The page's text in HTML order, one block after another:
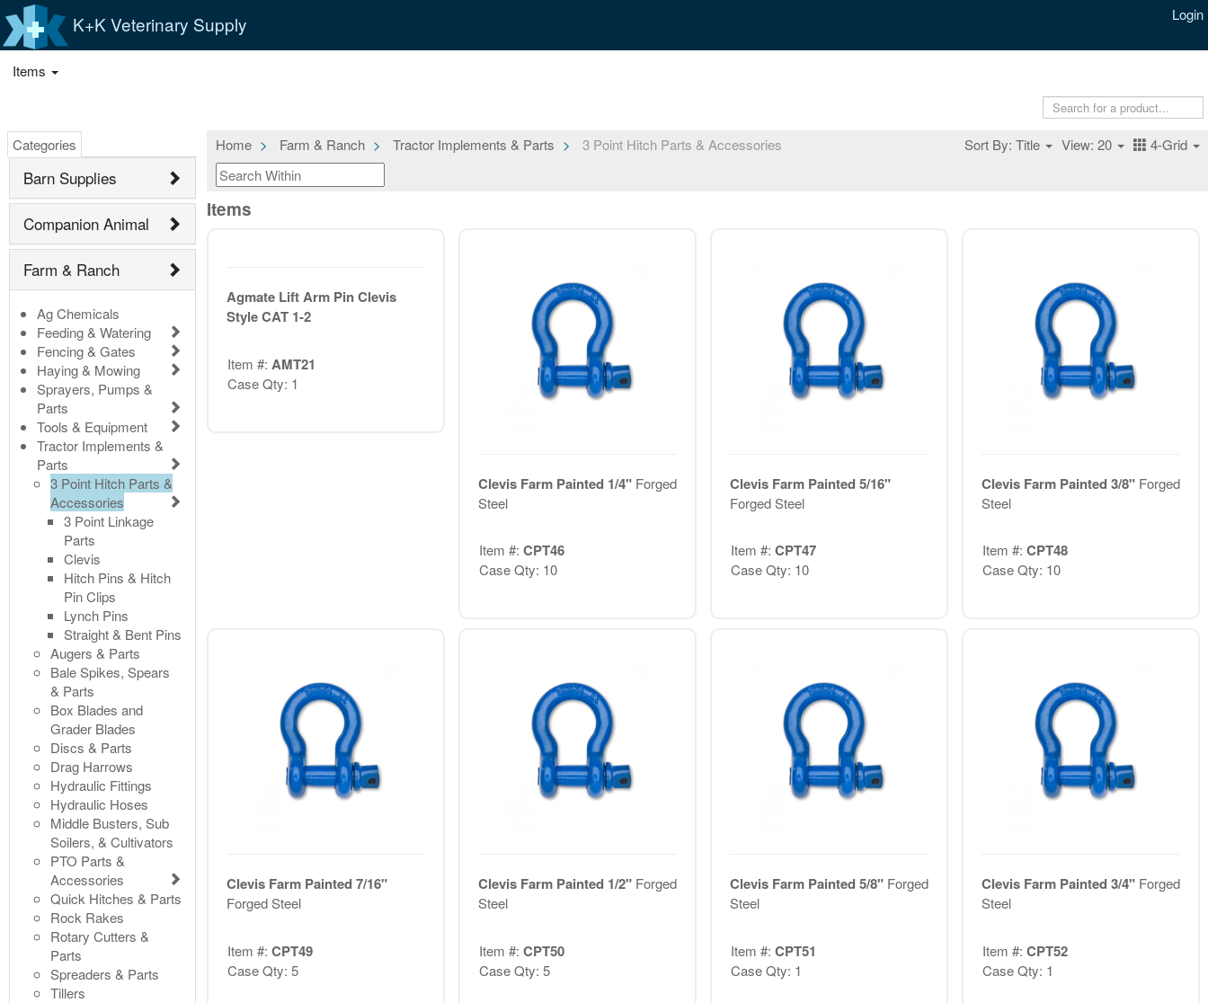
K+K Veterinary Supply Login
Items
Categories
Barn Supplies
Companion Animal
Farm & Ranch
Ag Chemicals
Feeding & Watering
Fencing & Gates
Haying & Mowing
Sprayers, Pumps &
Parts
Tools & Equipment
Tractor Implements &
Parts
3 Point Hitch Parts &
Accessories
3 Point Linkage
Parts
Clevis
Hitch Pins & Hitch
Pin Clips
Lynch Pins
Straight & Bent Pins
Augers & Parts
Bale Spikes, Spears
& Parts
Box Blades and
Grader Blades
Discs & Parts
Drag Harrows
Hydraulic Fittings
Hydraulic Hoses
Middle Busters, Sub
Soilers, & Cultivators
PTO Parts &
Accessories
Quick Hitches & Parts
Rock Rakes
Rotary Cutters &
Parts
Spreaders & Parts
Tillers
Home Farm & Ranch Tractor Implements & Parts 3 Point Hitch Parts & Accessories Sort By: Title View: 20 4-Grid
Items
Agmate Lift Arm Pin Clevis
Style CAT 1-2
Item #: AMT21
Case Qty: 1
Clevis Farm Painted 1/4" Forged
Steel
Item #: CPT46
Case Qty: 10
Clevis Farm Painted 5/16"
Forged Steel
Item #: CPT47
Case Qty: 10
Clevis Farm Painted 3/8" Forged
Steel
Item #: CPT48
Case Qty: 10
Clevis Farm Painted 7/16"
Forged Steel
Item #: CPT49
Case Qty: 5
Clevis Farm Painted 1/2" Forged
Steel
Item #: CPT50
Case Qty: 5
Clevis Farm Painted 5/8" Forged
Steel
Item #: CPT51
Case Qty: 1
Clevis Farm Painted 3/4" Forged
Steel
Item #: CPT52
Case Qty: 1